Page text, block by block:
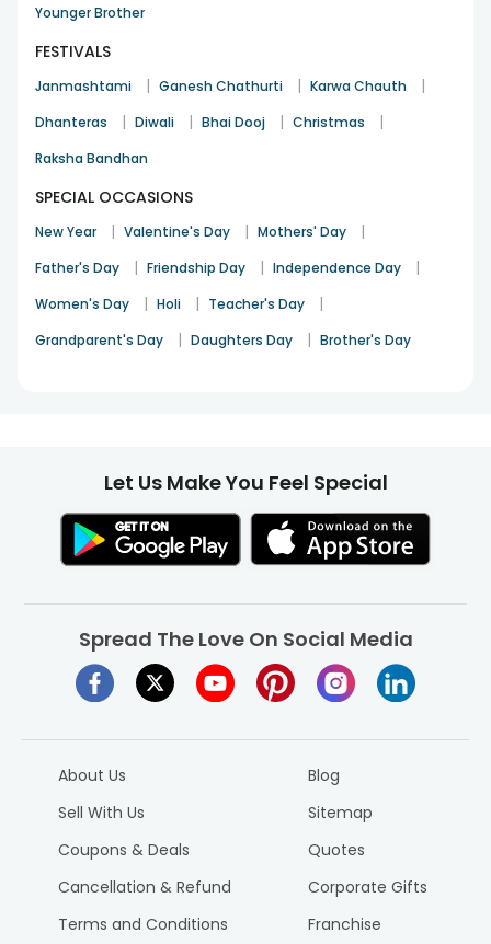
Younger Brother
FESTIVALS
Janmashtami | Ganesh Chathurti | Karwa Chauth |
Dhanteras | Diwali | Bhai Dooj | Christmas |
Raksha Bandhan
SPECIAL OCCASIONS
New Year | Valentine's Day | Mothers' Day |
Father's Day | Friendship Day | Independence Day |
Women's Day | Holi | Teacher's Day |
Grandparent's Day | Daughters Day | Brother's Day
Let Us Make You Feel Special
Spread The Love On Social Media
About Us
Sell With Us
Coupons & Deals
Cancellation & Refund
Terms and Conditions
Blog
Sitemap
Quotes
Corporate Gifts
Franchise